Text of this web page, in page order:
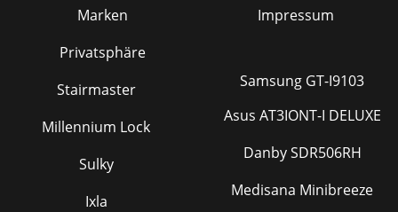
Marken
Privatsphäre
Impressum
Stairmaster
Millennium Lock
Sulky
Ixla
Samsung GT-I9103
Asus AT3IONT-I DELUXE
Danby SDR506RH
Medisana Minibreeze